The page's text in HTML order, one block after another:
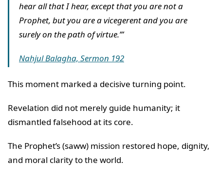
hear all that I hear, except that you are not a
Prophet, but you are a vicegerent and you are
surely on the path of virtue.’”
Nahjul Balagha, Sermon 192
This moment marked a decisive turning point.
Revelation did not merely guide humanity; it
dismantled falsehood at its core.
The Prophet’s (saww) mission restored hope, dignity,
and moral clarity to the world.